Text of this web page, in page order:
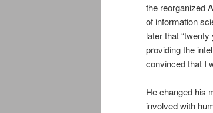
the reorganized
of information
later that
providing the
convinced that I
He changed his
involved with